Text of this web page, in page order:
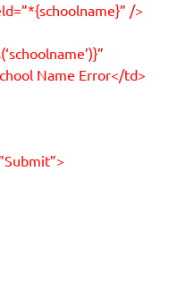
/>
Name Error</td>